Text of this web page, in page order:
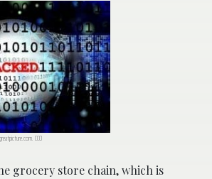
CC0
grocery store chain, which is